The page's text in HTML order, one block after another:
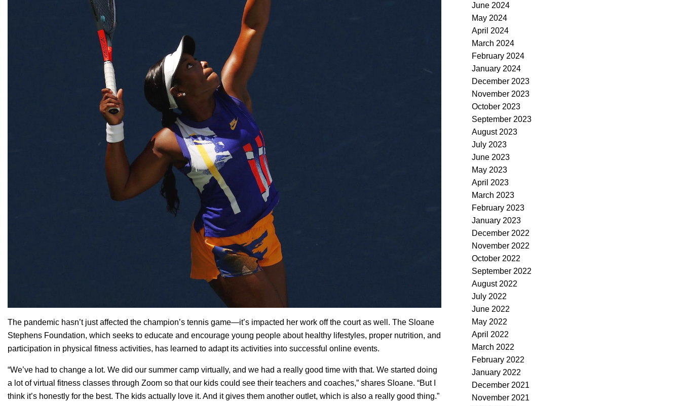
The pandemic hasn’t just affected the champion’s tennis game—it’s impacted her work off the court as well. The Sloane
Stephens Foundation, which seeks to educate and encourage young people about healthy lifestyles, proper nutrition, and
participation in physical fitness activities, has learned to adapt its activities into successful online events.
“We’ve had to change a lot. We did our summer camp virtually, and we had a really good time with that. We started doing
a lot of virtual fitness classes through Zoom so that our kids could see their teachers and coaches,” shares Sloane. “But I
think it’s honestly for the best. The kids actually love it. And it gives them another outlet, which is also a really good thing.”
June 2024
May 2024
April 2024
March 2024
February 2024
January 2024
December 2023
November 2023
October 2023
September 2023
August 2023
July 2023
June 2023
May 2023
April 2023
March 2023
February 2023
January 2023
December 2022
November 2022
October 2022
September 2022
August 2022
July 2022
June 2022
May 2022
April 2022
March 2022
February 2022
January 2022
December 2021
November 2021